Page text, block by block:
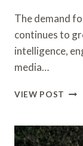
The demand
continues to
intelligence,
media…
VIEW POST
ADA